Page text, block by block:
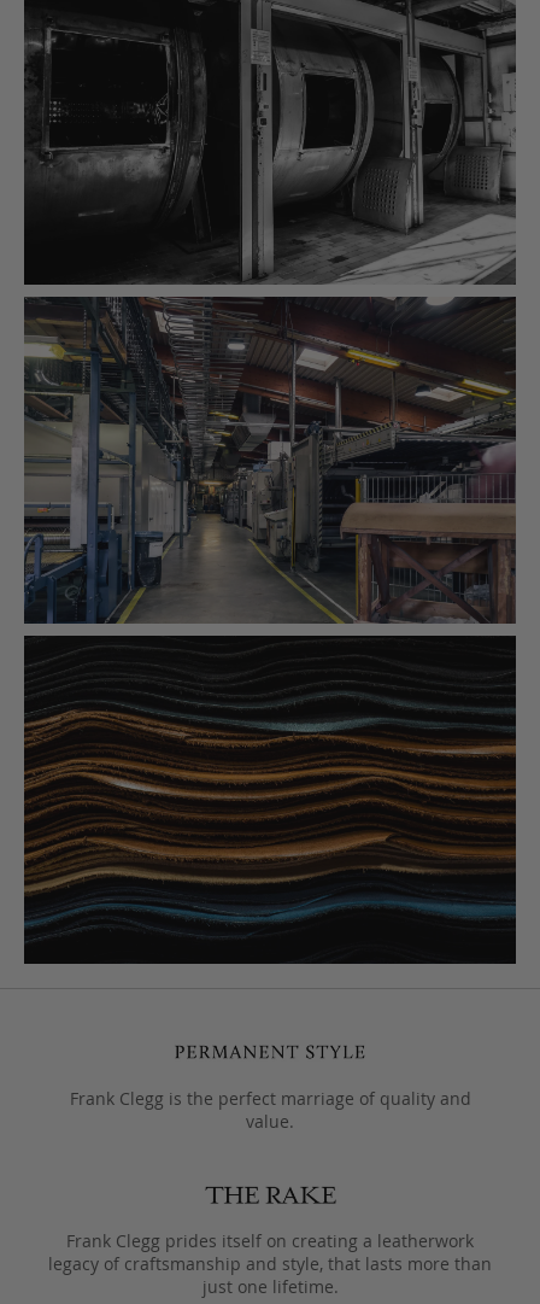
Frank Clegg is the perfect marriage of quality and
value.
Frank Clegg prides itself on creating a leatherwork
legacy of craftsmanship and style, that lasts more than
just one lifetime.